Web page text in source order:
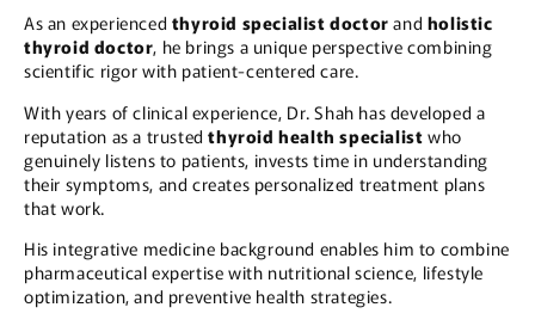
As an experienced thyroid specialist doctorand holistic
thyroid doctor, he brings a unique perspective combining
scientific rigor with patient-centered care.
With years of clinical experience, Dr. Shah has developed a
reputation as a trustedthyroid health specialistwho
genuinely listens to patients, invests time in understanding
their symptoms, and creates personalized treatment plans
that work.
His integrative medicine background enables him to combine
pharmaceutical expertise with nutritional science, lifestyle
optimization, and preventive health strategies.